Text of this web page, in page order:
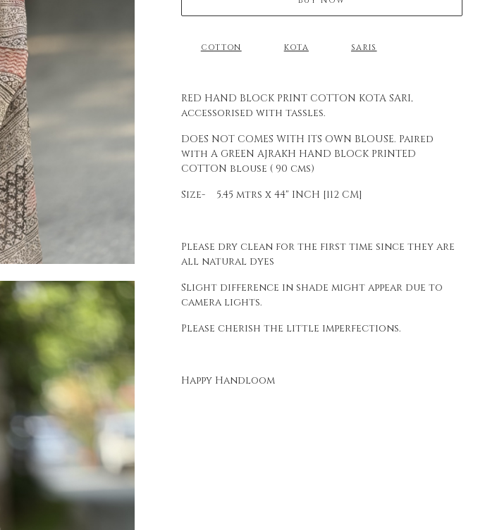
COTTON KOTA SARIS
RED HAND BLOCK PRINT COTTON KOTA SARI,
accessorised with tassles.
DOES NOT COMES WITH ITS OWN BLOUSE. Paired
with A GREEN AJRAKH HAND BLOCK PRINTED
COTTON blouse ( 90 cms)
Size- 5.45 mtrs x 44" INCH [112 CM]
Please dry clean for the first time since they are
all natural dyes
Slight difference in shade might appear due to
camera lights.
Please cherish the little imperfections.
Happy Handloom